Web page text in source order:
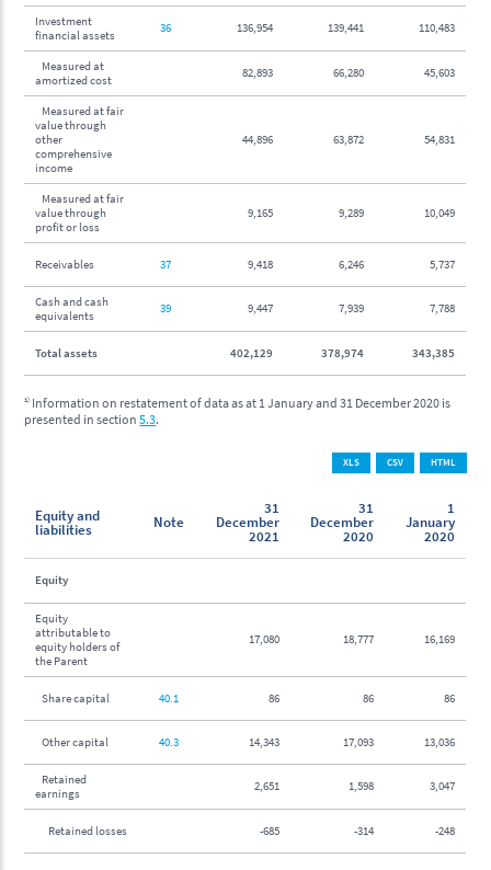
Investment
financial assets
36 136,954 139,441 110,483
Measured at
amortized cost
82,893 66,280 45,603
Measured at fair
value through
other
comprehensive
income
44,896 63,872 54,831
Measured at fair
value through
profit or loss
9,165 9,289 10,049
Receivables 37 9,418 6,246 5,737
Cash and cash
equivalents
39 9,447 7,939 7,788
Total assets 402,129 378,974 343,385
1) Information on restatement of data as at 1 January and 31 December 2020 is
presented in section5.3.
XLS CSV HTML
Equity and
liabilities Note
31
December
2021
31
December
2020
1
January
2020
Equity
Equity
attributable to
equity holders of
the Parent
17,080 18,777 16,169
Share capital 40.1 86 86 86
Other capital 40.3 14,343 17,093 13,036
Retained
earnings
2,651 1,598 3,047
Retained losses -685 -314 -248